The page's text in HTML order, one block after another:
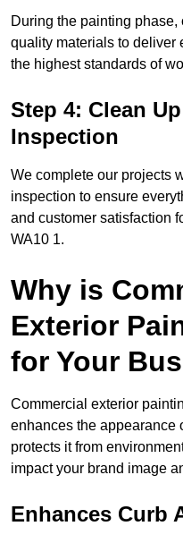
During the painting
quality materials to deliver
the highest standards of
Step 4: Clean
Inspection
We complete our projects
inspection to ensure
and customer satisfaction
WA10 1.
Why is
Exterior
for Your
Commercial exterior
enhances the appearance
protects it from
impact your brand image
Enhances Curb